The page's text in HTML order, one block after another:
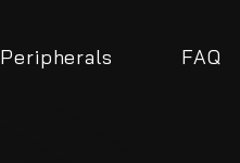
Peripherals FAQ